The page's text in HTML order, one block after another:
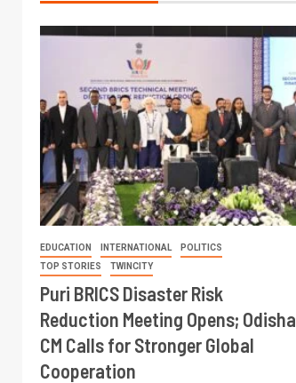
EDUCATION INTERNATIONAL
POLITICS
TOP STORIES
TWINCITY
Puri BRICS Disaster Risk
Reduction Meeting Opens; Odisha
CM Calls for Stronger Global
Cooperation